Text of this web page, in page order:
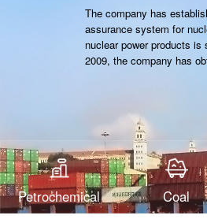
The company has
assurance system for
nuclear power products is
2009, the company has
manufacturing license
equipment, and has
6000 nuclear and non
widely used in
Yangjiang, Fuqing,
Taishan, Sanmen,
cooling, emergency
systems of Chashma,
power projects.
Petrochemical Coal